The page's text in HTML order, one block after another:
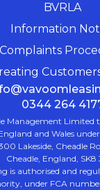
BVRLA
Information
Complaints
0344 264
Management Limited
and Wales
Lakeside, Cheadle
Cheadle, England, SK8
is authorised and
under FCA